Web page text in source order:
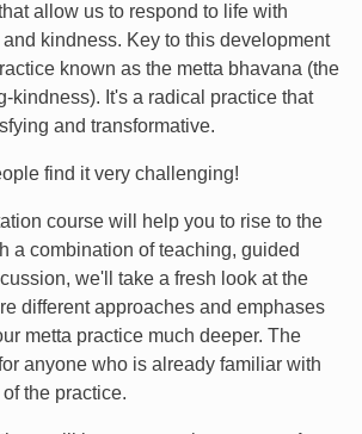
allow us to respond to life with
kindness. Key to this development
known as the metta bhavana (the
kindness). It's a radical practice that
and transformative.
find it very challenging!
course will help you to rise to the
a combination of teaching, guided
we'll take a fresh look at the
different approaches and emphases
metta practice much deeper. The
anyone who is already familiar with
the practice.